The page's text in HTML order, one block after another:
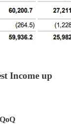
Income up